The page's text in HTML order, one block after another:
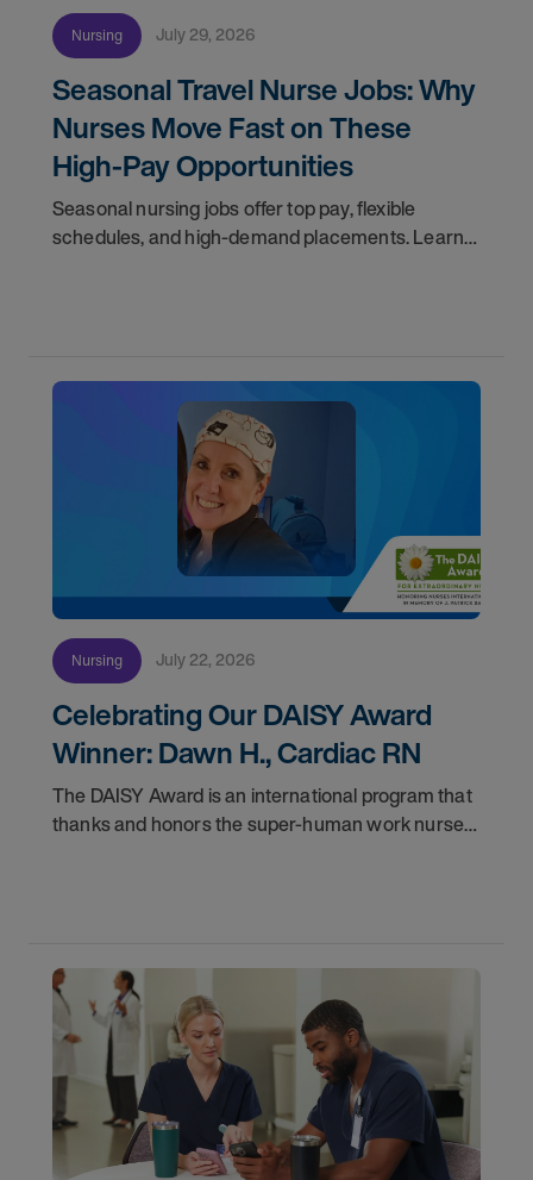
Nursing July 29, 2026
Seasonal Travel Nurse Jobs: Why
Nurses Move Fast on These
High-Pay Opportunities
Seasonal nursing jobs offer top pay, flexible
schedules, and high-demand placements. Learn
Nursing July 22, 2026
Celebrating Our DAISY Award
Winner: Dawn H., Cardiac RN
The DAISY Award is an international program that
thanks and honors the super-human work nurses